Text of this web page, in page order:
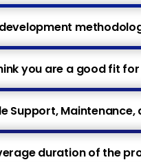
you are a good fit
Support,
duration of the